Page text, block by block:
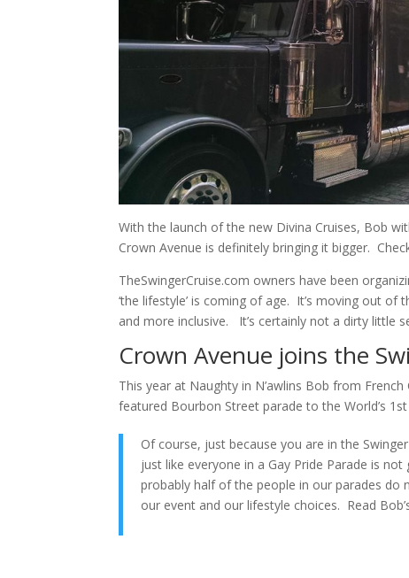
With the launch of the new Divina Cruises, Bob
Crown Avenue is definitely bringing it bigger.
TheSwingerCruise.com owners have been
‘the lifestyle’ is coming of age. It’s moving out
and more inclusive. It’s certainly not a dirty little
Crown Avenue joins the
This year at Naughty in N’awlins Bob from
featured Bourbon Street parade to the World’s
Of course, just because you are in the
just like everyone in a Gay Pride Parade is
probably half of the people in our parades do
our event and our lifestyle choices. Read